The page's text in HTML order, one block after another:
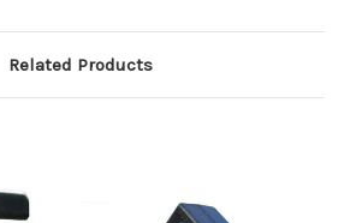
Related Products